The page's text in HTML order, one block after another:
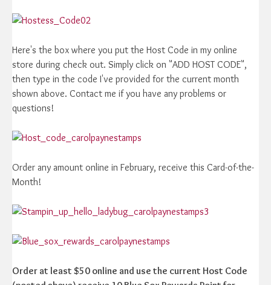
Here's the box where you put the Host Code in my online
store during check out. Simply click on "ADD HOST CODE",
then type in the code I've provided for the current month
shown above. Contact me if you have any problems or
questions!
Order any amount online in February, receive this Card-of-the-
Month!
Order at least $50 online and use the current Host Code